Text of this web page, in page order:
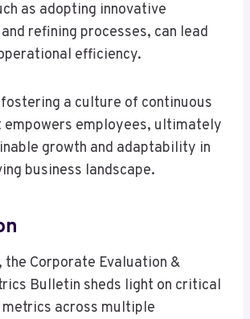
as adopting innovative
refining processes, can lead
efficiency.
a culture of continuous
empowers employees, ultimately
growth and adaptability in
business landscape.
the Corporate Evaluation &
Bulletin sheds light on critical
across multiple